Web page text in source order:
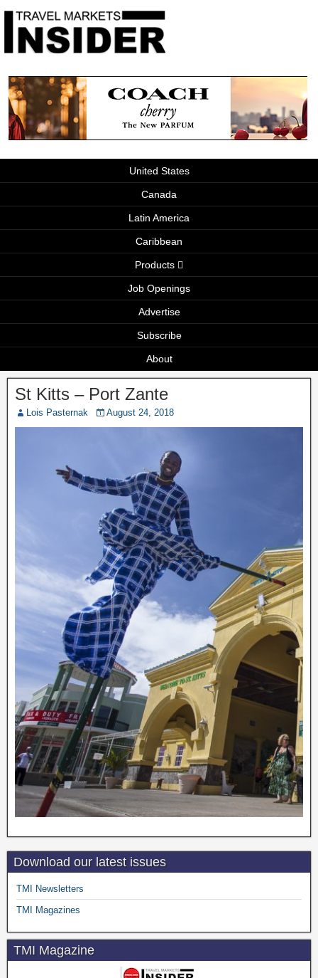
United States
Canada
Latin America
Caribbean
Products
Job Openings
Advertise
Subscribe
About
St Kitts – Port Zante
Lois Pasternak August 24, 2018
Download our latest issues
TMI Newsletters
TMI Magazines
TMI Magazine